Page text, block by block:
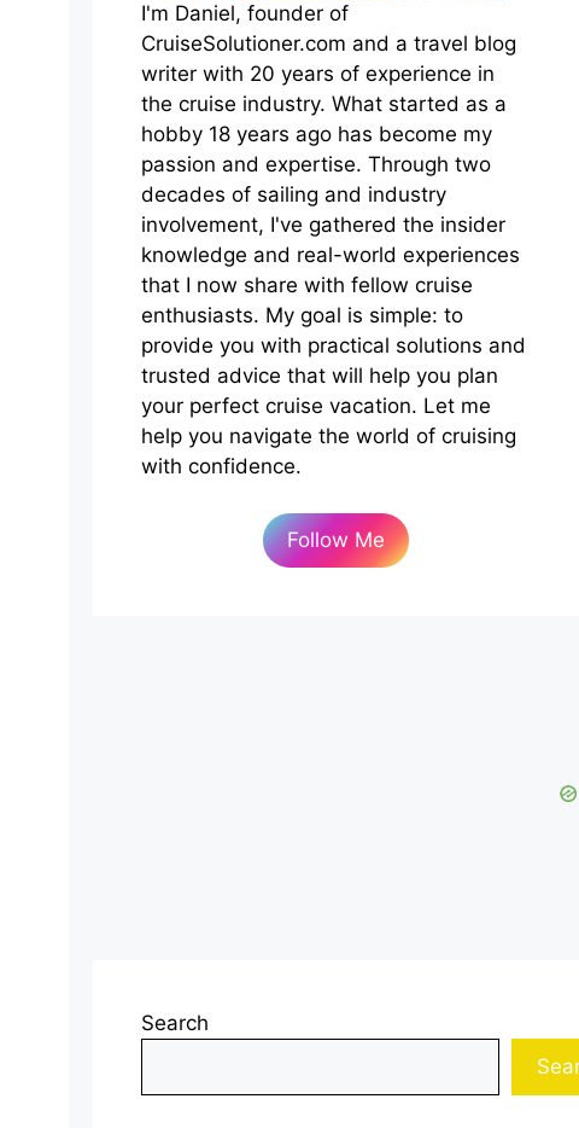
I'm Daniel, founder of
CruiseSolutioner.com and a travel blog
writer with 20 years of experience in
the cruise industry. What started as a
hobby 18 years ago has become my
passion and expertise. Through two
decades of sailing and industry
involvement, I've gathered the insider
knowledge and real-world experiences
that I now share with fellow cruise
enthusiasts. My goal is simple: to
provide you with practical solutions and
trusted advice that will help you plan
your perfect cruise vacation. Let me
help you navigate the world of cruising
with confidence.
Follow Me
Search